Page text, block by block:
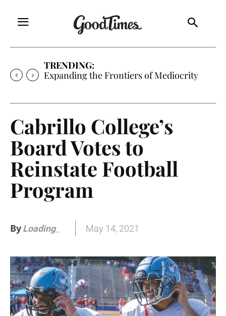
TRENDING:
Expanding the Frontiers of Mediocrity
Cabrillo College’s
Board Votes to
Reinstate Football
Program
ByLoading . May 14, 2021